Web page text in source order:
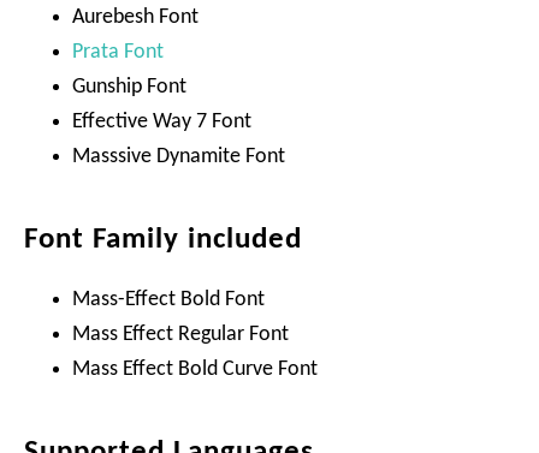
Aurebesh Font
Prata Font
Gunship Font
Effective Way 7 Font
Masssive Dynamite Font
Font Family included
Mass-Effect Bold Font
Mass Effect Regular Font
Mass Effect Bold Curve Font